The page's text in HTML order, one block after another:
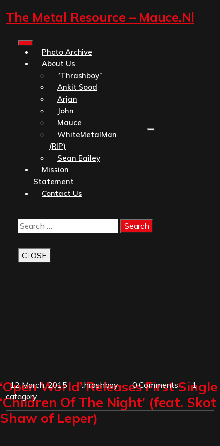
toThe Metal Resource – Mauce.nl
Open
Button
Photo Archive
About Us
“Thrashboy”
Ankit Sood
Arjan
John
Mauce
WhiteMetalMan
(RIP)
Sean Bailey
Mission
Statement
Contact Us
Button
Search
CLOSE
‘Open World’ Releases First Single
‘Children Of The Night’ (feat. Skot
Shaw of Leper)
12 March, 2015 thrashboy 0 Comments
1
category